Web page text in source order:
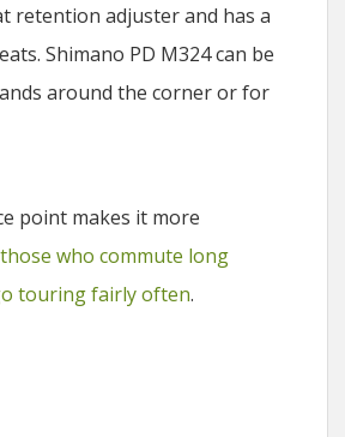
retention adjuster and has a
Shimano PD M324 can be
around the corner or for
point makes it more
those who commute long
touring fairly often.